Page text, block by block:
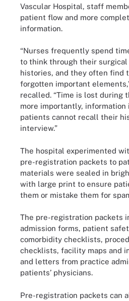
Vascular Hospital, staff
patient flow and more
information.
“Nurses frequently spend
to think through their surgical
histories, and they often find
forgotten important
recalled. “Time is lost during
more importantly, information
patients cannot recall their
interview.”
The hospital experimented
pre-registration packets to
materials were sealed in
with large print to ensure
them or mistake them for
The pre-registration packets
admission forms, patient
comorbidity checklists,
checklists, facility maps and
and letters from practice
patients’ physicians.
Pre-registration packets can